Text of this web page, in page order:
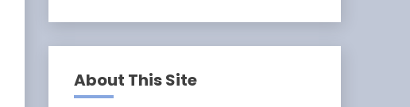
About This Site